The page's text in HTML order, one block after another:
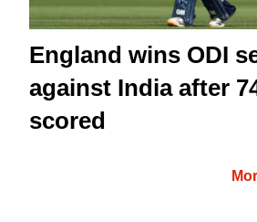
England wins ODI
against India after
scored